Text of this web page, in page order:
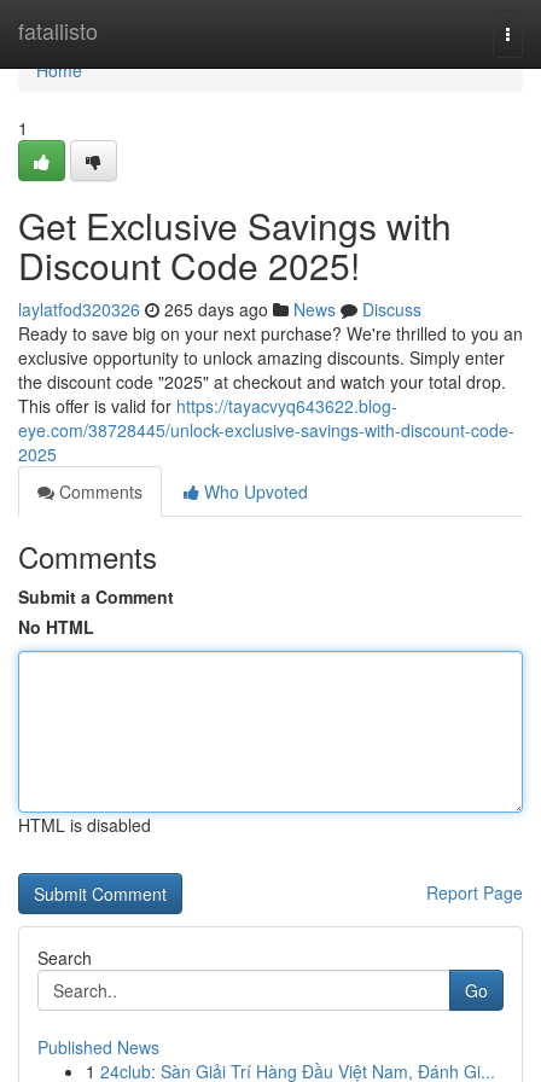
fatallisto
Home
Home
1
Get Exclusive Savings with
Discount Code 2025!
laylatfod320326 265 days ago News
Discuss
Ready to save big on your next purchase? We're thrilled to you an
exclusive opportunity to unlock amazing discounts. Simply enter
the discount code "2025" at checkout and watch your total drop.
This offer is valid for https://tayacvyq643622.blog-
eye.com/38728445/unlock-exclusive-savings-with-discount-code-
2025
Comments
Who Upvoted
Comments
Submit a Comment
No HTML
HTML is disabled
Report Page
Search
Go
Published News
1 24club: Sàn Giải Trí Hàng Đầu Việt Nam, Đánh Gi...